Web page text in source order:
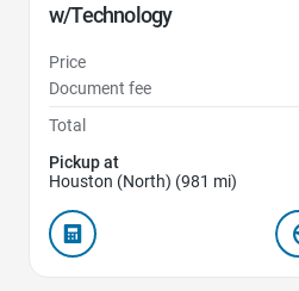
w/Technology
Price
Document fee
Total
Pickup at
Houston (North) (981 mi)